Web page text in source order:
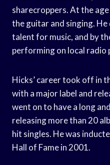
sharecroppers. At the
the guitar and singing.
talent for music, and by
performing on local radio
Hicks’ career took off in
with a major label and
went on to have a long
releasing more than 20
hit singles. He was
Hall of Fame in 2001.